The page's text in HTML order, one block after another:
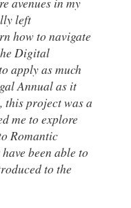
left
how to navigate
Digital
apply as much
Annual as it
project was a
me to explore
Romantic
been able to
to the